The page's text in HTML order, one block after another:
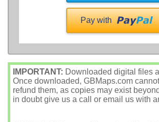
Pay with
IMPORTANT: Downloaded digital files
Once downloaded, GBMaps.com
refund them, as copies may exist
in doubt give us a call or email us with